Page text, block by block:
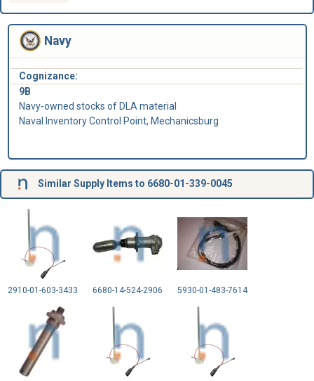
Navy
Cognizance:
9B
Navy-owned stocks of DLA material
Naval Inventory Control Point, Mechanicsburg
Similar Supply Items to 6680-01-339-0045
2910-01-603-3433 6680-14-524-2906 5930-01-483-7614